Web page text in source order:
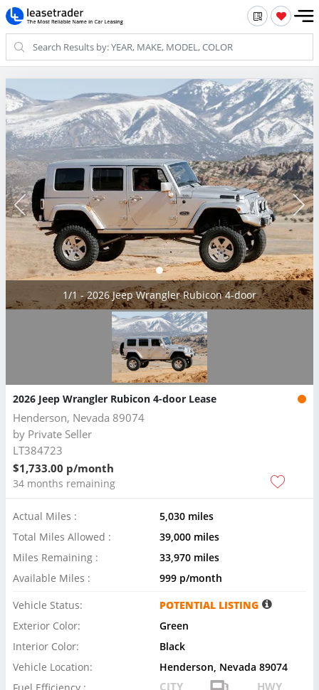
1/1 - 2026 Jeep Wrangler Rubicon 4-door
2026 Jeep Wrangler Rubicon 4-door Lease
Henderson, Nevada 89074
by Private Seller
LT384723
$1,733.00 p/month
34 months remaining
Actual Miles :
5,030 miles
Total Miles Allowed :
39,000 miles
Miles Remaining :
33,970 miles
Available Miles :
999 p/month
Vehicle Status:
POTENTIAL LISTING
Exterior Color:
Green
Interior Color:
Black
Vehicle Location:
Henderson, Nevada 89074
CITY HWY